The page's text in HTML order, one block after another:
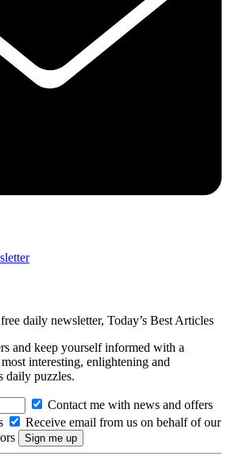
daily newsletter, Today’s Best Articles
and keep yourself informed with a
interesting, enlightening and
daily puzzles.
Contact me with news and offers
Receive email from us on behalf of our